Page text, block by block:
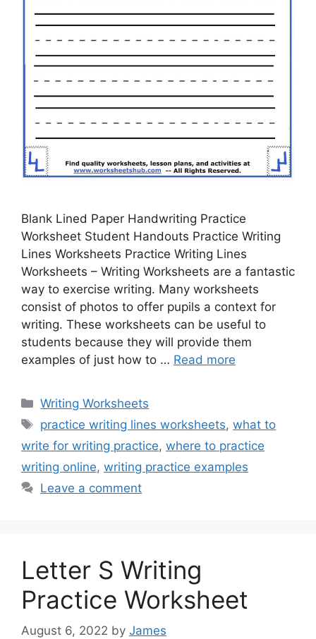
Blank Lined Paper Handwriting Practice
Worksheet Student Handouts Practice Writing
Lines Worksheets Practice Writing Lines
Worksheets – Writing Worksheets are a fantastic
way to exercise writing. Many worksheets
consist of photos to offer pupils a context for
writing. These worksheets can be useful to
students because they will provide them
examples of just how to … Read more
Categories
Writing Worksheets
Tags
practice writing lines worksheets,what to
write for writing practice, where to practice
writing online, writing practice examples
Leave a comment
Letter S Writing
Practice Worksheet
August 6, 2022 by James